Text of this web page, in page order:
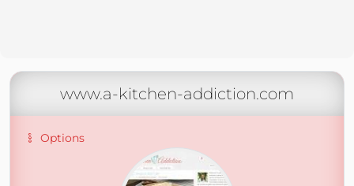
www.a-kitchen-addiction.com
Options